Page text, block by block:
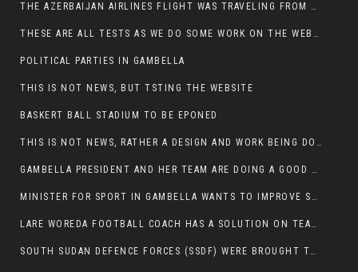
THE AZERBAIJAN AIRLINES FLIGHT WAS TRAVELING FROM THE AZERBAIJANI CAPITAL BAKU
THESE ARE ALL TESTS AS WE DO SOME WORK ON THE WEBSITE
POLITICAL PARTIES IN GAMBELLA
THIS IS NOT NEWS, BUT TSTING THE WEBSITE
BASKERT BALL STADIUM TO BE EPONED
THIS IS NOT NEWS, RATHER A DESIGN AND WORK BEING DONE ON GAMBELLA VISION WEBSITES
GAMBELLA PRESIDENT AND HER TEAM ARE DOING A GOOD JOB
MINISTER FOR SPORT IN GAMBELLA WANTS TO IMPROVE SOCCER PROGRAM THROUGHOUT THE REGION.
LARE WOREDA FOOTBALL COACH HAS A SOLUTION ON TEAM PERFORMANCE.
SOUTH SUDAN DEFENCE FORCES (SSDF) WERE BROUGHT TO NASIR AND OTHER COUNTIES TO CAUSE NEGATIVE EFFECT ON NUER CIVILIANS.